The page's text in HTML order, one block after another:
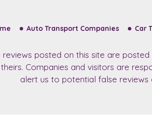
Auto Transport Companies Car
reviews posted on this site are
Companies and visitors are
alert us to potential false